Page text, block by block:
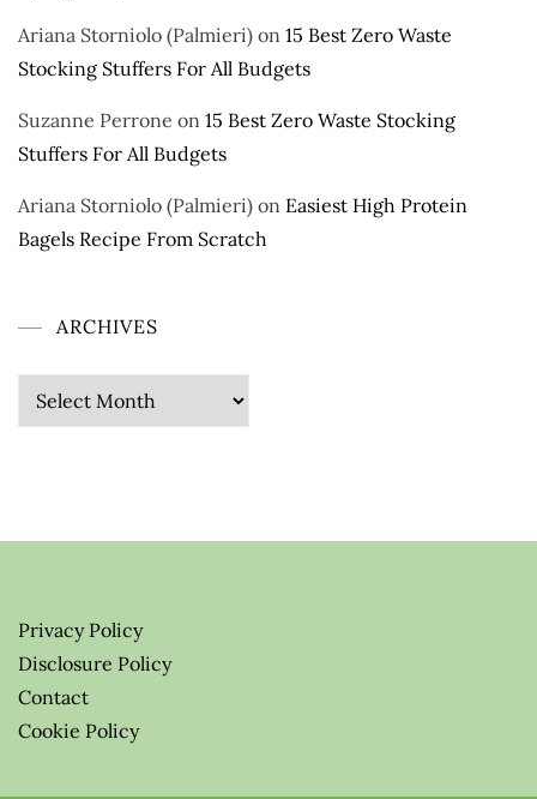
Ariana Storniolo (Palmieri) on 15 Best Zero Waste
Stocking Stuffers For All Budgets
Suzanne Perrone on 15 Best Zero Waste Stocking
Stuffers For All Budgets
Ariana Storniolo (Palmieri) on Easiest High Protein
Bagels Recipe From Scratch
ARCHIVES
Archives
Privacy Policy
Disclosure Policy
Contact
Cookie Policy